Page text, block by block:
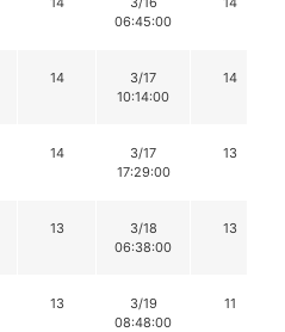
06:45:00
14
3/17
10:14:00
14
14
3/17
17:29:00
13
13
3/18
06:38:00
13
13
3/19
08:48:00
11